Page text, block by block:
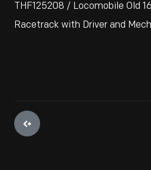
THF125208 / Locomobile Old
Racetrack with Driver and